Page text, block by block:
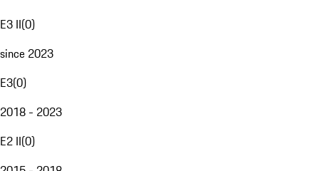
E3 II(0)
since 2023
E3(0)
2018 - 2023
E2 II(0)